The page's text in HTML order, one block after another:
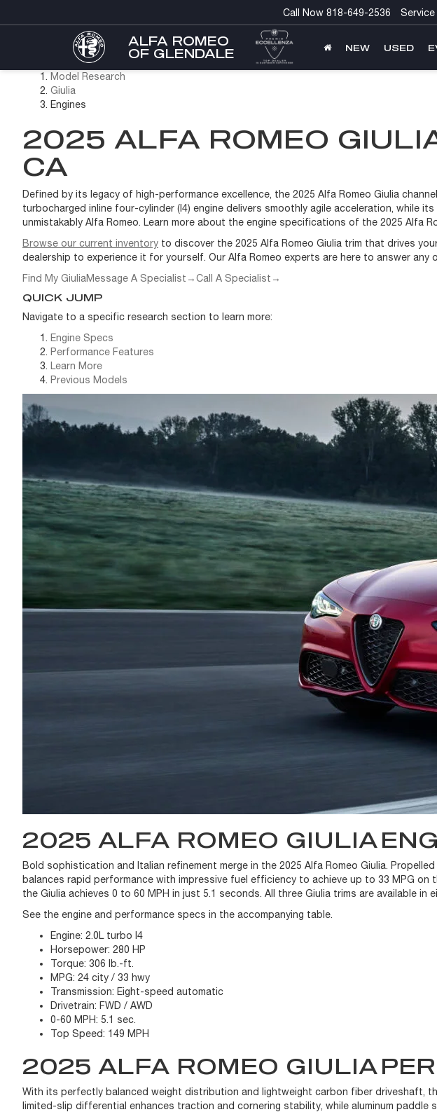
ALFA ROMEO
OF GLENDALE
Call Now 818-649-2536 Service
NEW USED
Model Research
Giulia
Engines
2025 ALFA ROMEO
CA
Defined by its legacy of high-performance excellence, the 2025 Alfa Romeo Giulia
turbocharged inline four-cylinder (I4) engine delivers smoothly agile acceleration,
unmistakably Alfa Romeo. Learn more about the engine specifications of the 2025 Alfa
Browse our current inventory to discover the 2025 Alfa Romeo Giulia trim that drives
dealership to experience it for yourself. Our Alfa Romeo experts are here to answer
Find My GiuliaMessage A Specialist →Call A Specialist →
QUICK JUMP
Navigate to a specific research section to learn more:
Engine Specs
Performance Features
Learn More
Previous Models
2025 ALFA ROMEO GIULIA
Bold sophistication and Italian refinement merge in the 2025 Alfa Romeo Giulia.
balances rapid performance with impressive fuel efficiency to achieve up to 33 MPG
the Giulia achieves 0 to 60 MPH in just 5.1 seconds. All three Giulia trims are available in
See the engine and performance specs in the accompanying table.
Engine: 2.0L turbo I4
Horsepower: 280 HP
Torque: 306 lb.-ft.
MPG: 24 city / 33 hwy
Transmission: Eight-speed automatic
Drivetrain: FWD / AWD
0-60 MPH: 5.1 sec.
Top Speed: 149 MPH
2025 ALFA ROMEO GIULIA
With its perfectly balanced weight distribution and lightweight carbon fiber driveshaft,
limited-slip differential enhances traction and cornering stability, while aluminum